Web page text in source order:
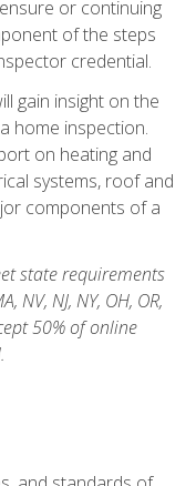
or continuing
of the steps
credential.
gain insight on the
home inspection.
on heating and
systems, roof and
components of a
state requirements
NV, NJ, NY, OH, OR,
50% of online